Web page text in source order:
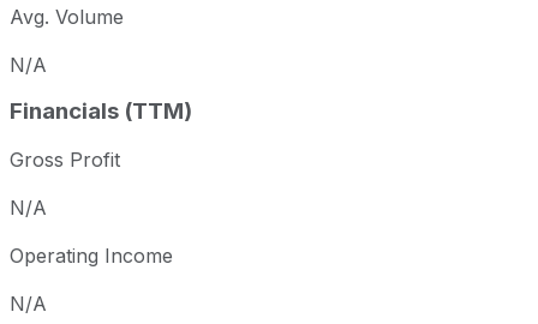
Avg. Volume
N/A
Financials (TTM)
Gross Profit
N/A
Operating Income
N/A